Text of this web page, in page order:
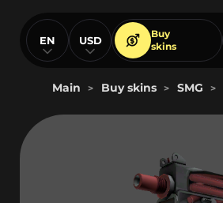
EN USD
Buy
skins
Main > Buy skins > SMG >